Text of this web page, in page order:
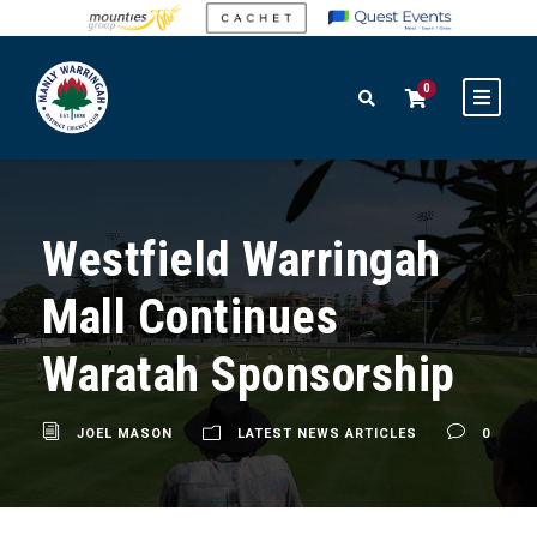
0
Westfield Warringah
Mall Continues
Waratah Sponsorship
JOEL MASON LATEST NEWS ARTICLES 0